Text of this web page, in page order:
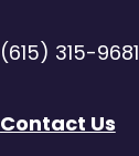
(615) 315-9681
Contact Us